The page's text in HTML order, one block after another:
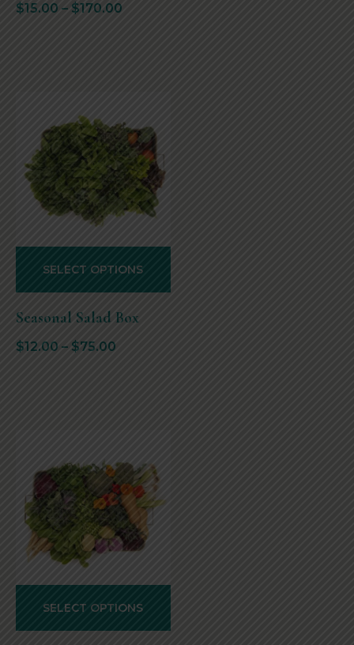
$15.00 – $170.00
Seasonal Salad Box
$12.00 – $75.00
SELECT OPTIONS
SELECT OPTIONS